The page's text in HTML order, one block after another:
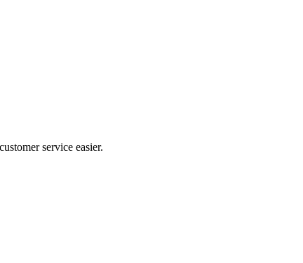
service easier.